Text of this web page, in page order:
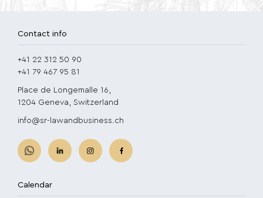
Calendar
Contact info
+41 22 312 50 90
+41 79 467 95 81
Place de Longemalle 16,
1204 Geneva, Switzerland
info@sr-lawandbusiness.ch